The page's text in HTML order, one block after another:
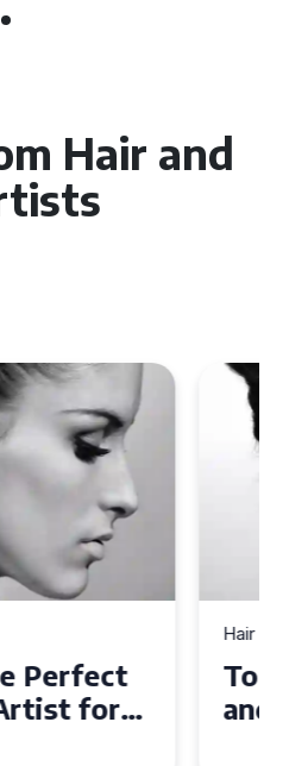
Hair and
a Hair
for Your